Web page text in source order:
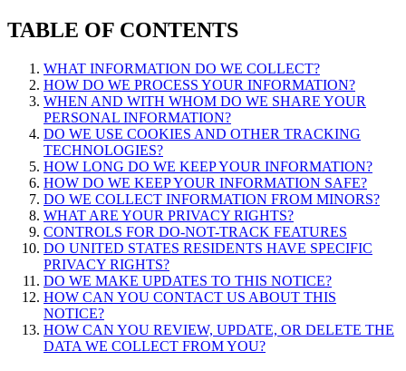
TABLE OF CONTENTS
WHAT INFORMATION DO WE COLLECT?
HOW DO WE PROCESS YOUR INFORMATION?
WHEN AND WITH WHOM DO WE SHARE YOUR
PERSONAL INFORMATION?
DO WE USE COOKIES AND OTHER TRACKING
TECHNOLOGIES?
HOW LONG DO WE KEEP YOUR INFORMATION?
HOW DO WE KEEP YOUR INFORMATION SAFE?
DO WE COLLECT INFORMATION FROM MINORS?
WHAT ARE YOUR PRIVACY RIGHTS?
CONTROLS FOR DO-NOT-TRACK FEATURES
DO UNITED STATES RESIDENTS HAVE SPECIFIC
PRIVACY RIGHTS?
DO WE MAKE UPDATES TO THIS NOTICE?
HOW CAN YOU CONTACT US ABOUT THIS
NOTICE?
HOW CAN YOU REVIEW, UPDATE, OR DELETE THE
DATA WE COLLECT FROM YOU?